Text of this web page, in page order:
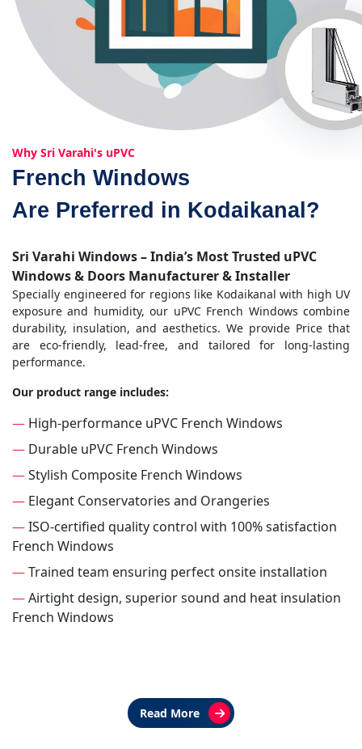
Why Sri Varahi's uPVC
French Windows
Are Preferred in Kodaikanal?
Sri Varahi Windows – India’s Most Trusted uPVC
Windows & Doors Manufacturer & Installer
Specially engineered for regions like Kodaikanal with high UV
exposure and humidity, our uPVC French Windows combine
durability, insulation, and aesthetics. We provide Price that
are eco-friendly, lead-free, and tailored for long-lasting
performance.
Our product range includes:
— High-performance uPVC French Windows
— Durable uPVC French Windows
—Stylish Composite French Windows
— Elegant Conservatories and Orangeries
—ISO-certified quality control with 100% satisfaction
French Windows
—Trained team ensuring perfect onsite installation
—Airtight design, superior sound and heat insulation
French Windows
Read More